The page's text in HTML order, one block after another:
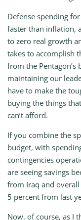
Defense spending
faster than inflation,
to zero real growth
takes to accomplish
from the
maintaining our
have to make the
buying the things
can’t afford.
If you combine the
budget, with
contingencies
are seeing savings
from Iraq and
5 percent from last
Now, of course, as I